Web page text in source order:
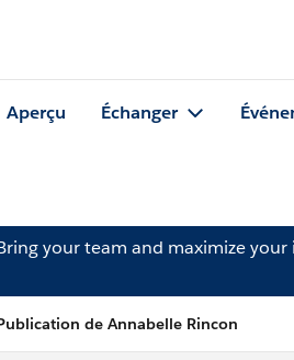
Aperçu Échanger
your team and maximize
de Annabelle Rincon